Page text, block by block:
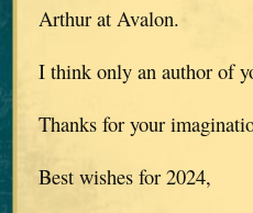
Arthur at Avalon.
I think only an author of
Thanks for your
Best wishes for 2024,